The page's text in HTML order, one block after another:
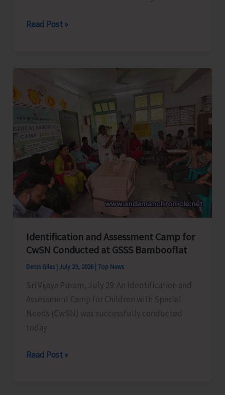
Eligible
Asked
to
Generate
Ayushman
Card
Avail
Benefits
Read Post »
Identification and Assessment Camp for
CwSN Conducted at GSSS Bambooflat
Denis Giles July 29, 2026 Top News
Sri Vijaya Puram, July 29: An Identification and
Assessment Camp for Children with Special
Needs (CwSN) was successfully conducted
today
Identification
Read Post »